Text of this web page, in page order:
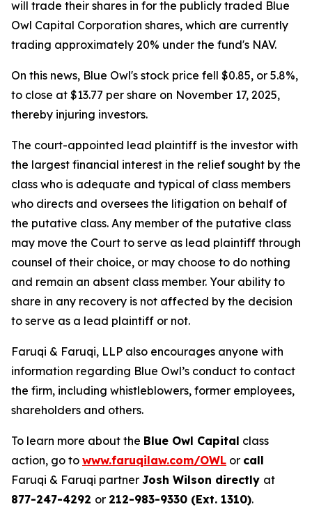
will trade their shares in for the publicly traded Blue
Owl Capital Corporation shares, which are currently
trading approximately 20% under the fund's NAV.
On this news, Blue Owl's stock price fell $0.85, or 5.8%,
to close at $13.77 per share on November 17, 2025,
thereby injuring investors.
The court-appointed lead plaintiff is the investor with
the largest financial interest in the relief sought by the
class who is adequate and typical of class members
who directs and oversees the litigation on behalf of
the putative class. Any member of the putative class
may move the Court to serve as lead plaintiff through
counsel of their choice, or may choose to do nothing
and remain an absent class member. Your ability to
share in any recovery is not affected by the decision
to serve as a lead plaintiff or not.
Faruqi & Faruqi, LLP also encourages anyone with
information regarding Blue Owl’s conduct to contact
the firm, including whistleblowers, former employees,
shareholders and others.
To learn more about the Blue Owl Capital class
action, go to www.faruqilaw.com/OWL or call
Faruqi & Faruqi partner Josh Wilson directly at
877-247-4292 or 212-983-9330 (Ext. 1310).